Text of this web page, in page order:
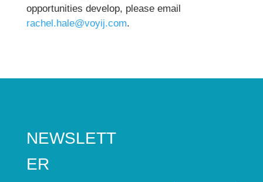
opportunities develop, please email
rachel.hale@voyij.com.
NEWSLETT
ER